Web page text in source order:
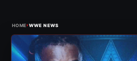
HOME›WWE NEWS